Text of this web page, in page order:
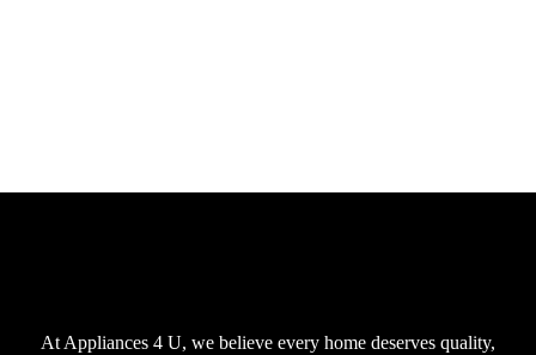
At Appliances 4 U, we believe every home deserves quality,